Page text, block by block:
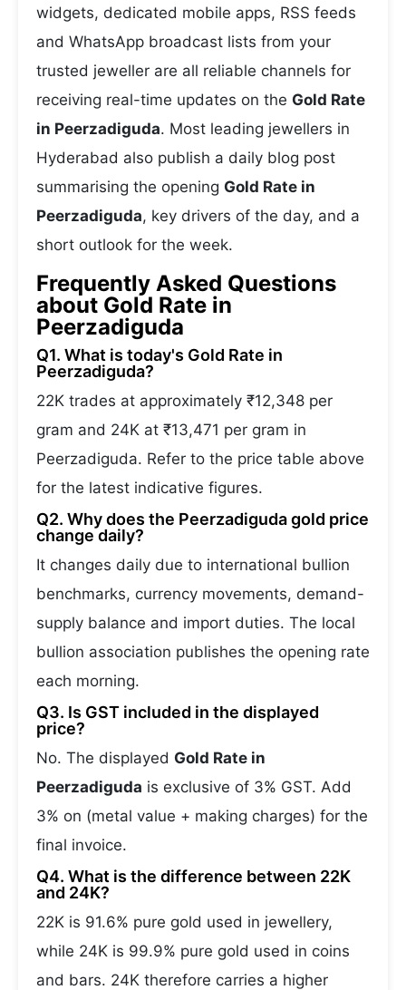
widgets, dedicated mobile apps, RSS feeds
and WhatsApp broadcast lists from your
trusted jeweller are all reliable channels for
receiving real-time updates on the Gold Rate
in Peerzadiguda. Most leading jewellers in
Hyderabad also publish a daily blog post
summarising the opening Gold Rate in
Peerzadiguda, key drivers of the day, and a
short outlook for the week.
Frequently Asked Questions
about Gold Rate in
Peerzadiguda
Q1. What is today's Gold Rate in
Peerzadiguda?
22K trades at approximately ₹12,348 per
gram and 24K at ₹13,471 per gram in
Peerzadiguda. Refer to the price table above
for the latest indicative figures.
Q2. Why does the Peerzadiguda gold price
change daily?
It changes daily due to international bullion
benchmarks, currency movements, demand-
supply balance and import duties. The local
bullion association publishes the opening rate
each morning.
Q3. Is GST included in the displayed
price?
No. The displayed Gold Rate in
Peerzadiguda is exclusive of 3% GST. Add
3% on (metal value + making charges) for the
final invoice.
Q4. What is the difference between 22K
and 24K?
22K is 91.6% pure gold used in jewellery,
while 24K is 99.9% pure gold used in coins
and bars. 24K therefore carries a higher